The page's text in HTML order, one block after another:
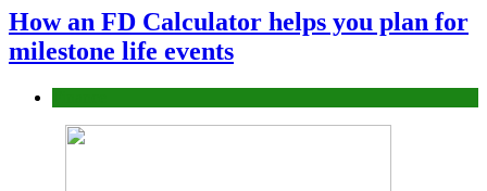
How an FD Calculator helps you plan for
milestone life events